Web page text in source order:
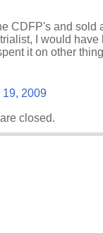
CDFP's and sold
I would
it on other
19, 2009
closed.